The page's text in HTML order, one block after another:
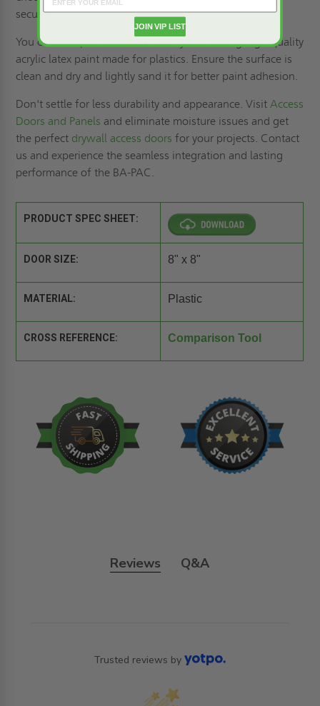
secure.
You can also paint the BA-PAC any color using high-quality
acrylic latex paint made for plastics. Ensure the surface is
clean and dry and lightly sand it for better paint adhesion.
Don't settle for less durability and appearance. VisitAccess
Doors and Panels and eliminate moisture issues and get
the perfect drywall access doors for your projects. Contact
us and experience the seamless integration and lasting
performance of the BA-PAC.
PRODUCT SPEC SHEET:
DOOR SIZE: 8" x 8"
MATERIAL: Plastic
CROSS REFERENCE: Comparison Tool
Reviews Q&A
Trusted reviews by
JOIN VIP LIST